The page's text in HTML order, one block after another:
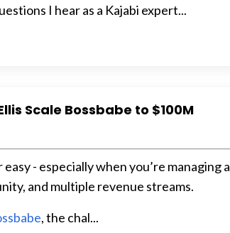
I hear as a Kajabi expert...
Scale Bossbabe to $100M
- especially when you’re managing a
and multiple revenue streams.
, the chal...